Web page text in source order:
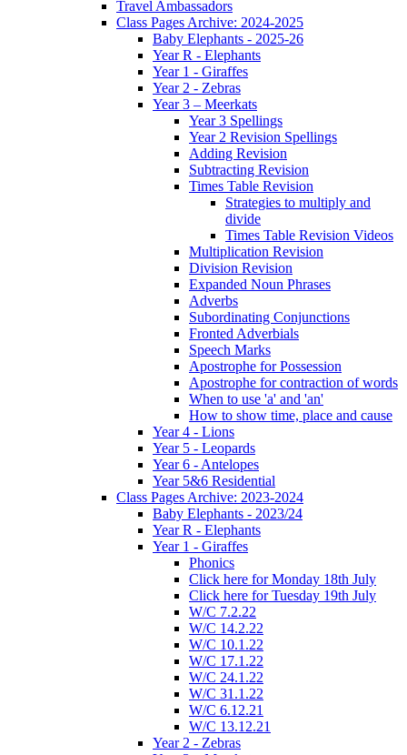
Travel Ambassadors
Class Pages Archive: 2024-2025
Baby Elephants - 2025-26
Year R - Elephants
Year 1 - Giraffes
Year 2 - Zebras
Year 3 – Meerkats
Year 3 Spellings
Year 2 Revision Spellings
Adding Revision
Subtracting Revision
Times Table Revision
Strategies to multiply and
divide
Times Table Revision Videos
Multiplication Revision
Division Revision
Expanded Noun Phrases
Adverbs
Subordinating Conjunctions
Fronted Adverbials
Speech Marks
Apostrophe for Possession
Apostrophe for contraction of words
When to use 'a' and 'an'
How to show time, place and cause
Year 4 - Lions
Year 5 - Leopards
Year 6 - Antelopes
Year 5&6 Residential
Class Pages Archive: 2023-2024
Baby Elephants - 2023/24
Year R - Elephants
Year 1 - Giraffes
Phonics
Click here for Monday 18th July
Click here for Tuesday 19th July
W/C 7.2.22
W/C 14.2.22
W/C 10.1.22
W/C 17.1.22
W/C 24.1.22
W/C 31.1.22
W/C 6.12.21
W/C 13.12.21
Year 2 - Zebras